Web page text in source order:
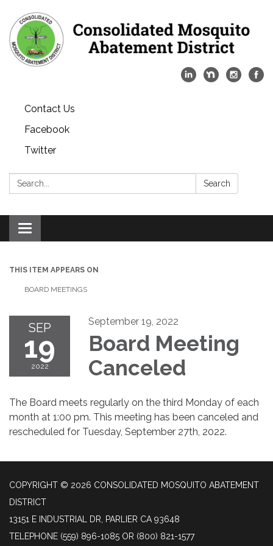
Contact Us
Facebook
Twitter
Search: Search
Toggle
navigation
THIS ITEM APPEARS ON
BOARD MEETINGS
SEP
19
2022
September 19, 2022
Board Meeting
Canceled
The Board meets regularly on the third Monday of each
month at 1:00 pm. This meeting has been canceled and
rescheduled for Tuesday, September 27th, 2022.
COPYRIGHT © 2026 CONSOLIDATED MOSQUITO ABATEMENT
DISTRICT
13151 E INDUSTRIAL DR, PARLIER CA 93648
TELEPHONE (559) 896-1085 OR (800) 821-1577